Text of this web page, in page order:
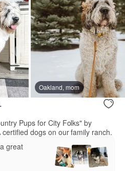
Oakland, mom
Pups for City Folks" by
dogs on our family ranch.
great